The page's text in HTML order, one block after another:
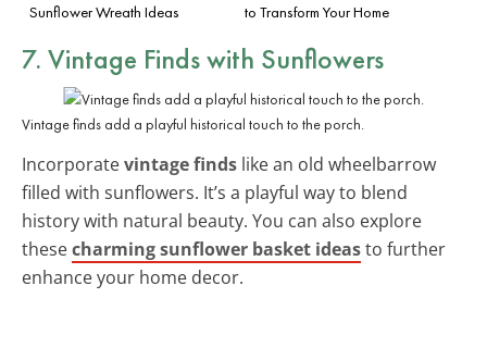
Sunflower Wreath Ideas
to Transform Your Home
7. Vintage Finds with Sunflowers
Vintage finds add a playful historical touch to the porch.
Incorporatevintage finds like an old wheelbarrow
filled with sunflowers. It’s a playful way to blend
history with natural beauty. You can also explore
thesecharming sunflower basket ideasto further
enhance your home decor.